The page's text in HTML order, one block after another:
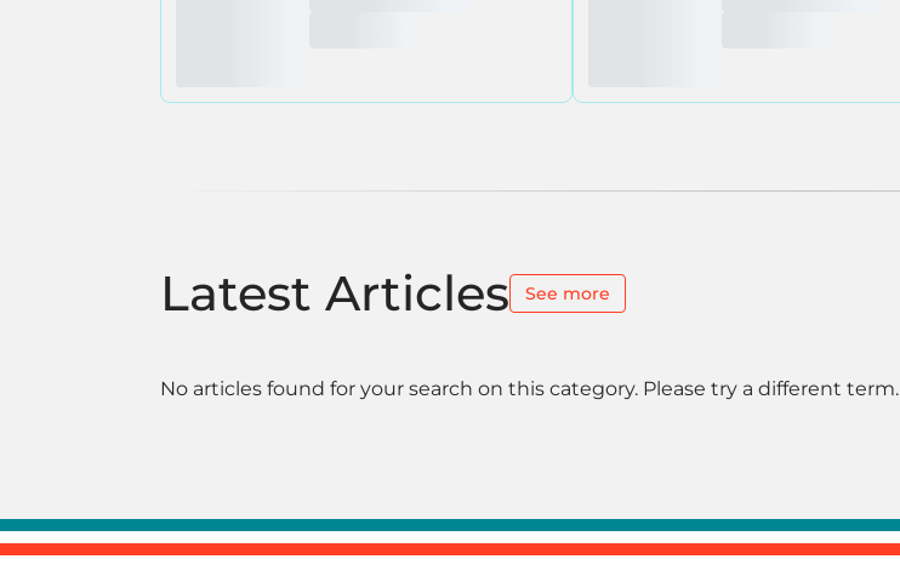
Latest Articles See more
No articles found for your search on this category. Please try a different term.